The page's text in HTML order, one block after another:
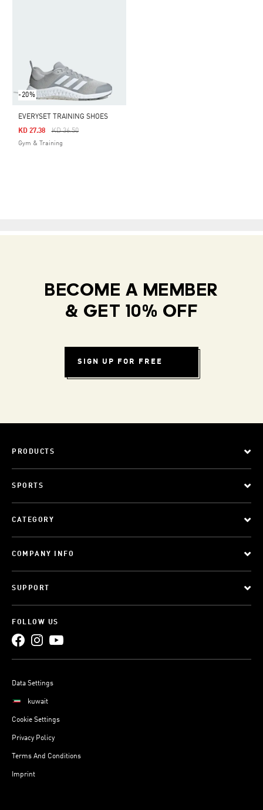
-20%
EVERYSET TRAINING SHOES
Price Reduced From
KD 36.50To
KD 27.38
Gym & Training
BECOME A MEMBER
& GET 10% OFF
SIGN UP FOR FREE
PRODUCTS
SPORTS
CATEGORY
COMPANY INFO
SUPPORT
FOLLOW US
Data Settings
kuwait
Cookie Settings
Privacy Policy
Terms And Conditions
Imprint